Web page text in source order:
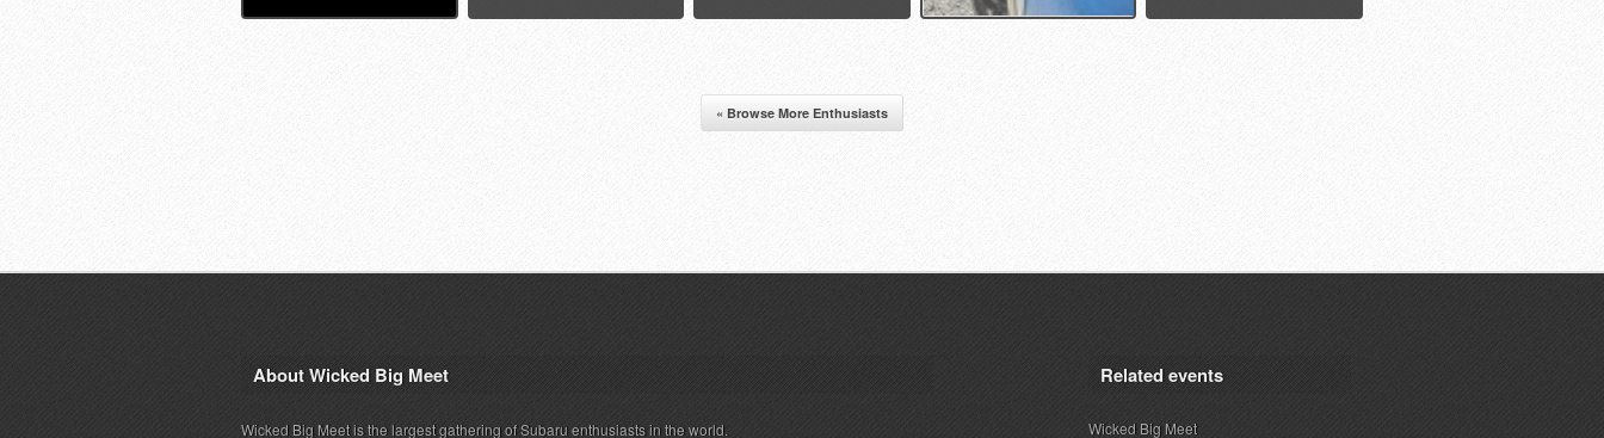
« Browse More Enthusiasts
About Wicked Big Meet
Wicked Big Meet is the largest gathering of Subaru enthusiasts in the world.
Related events
Wicked Big Meet